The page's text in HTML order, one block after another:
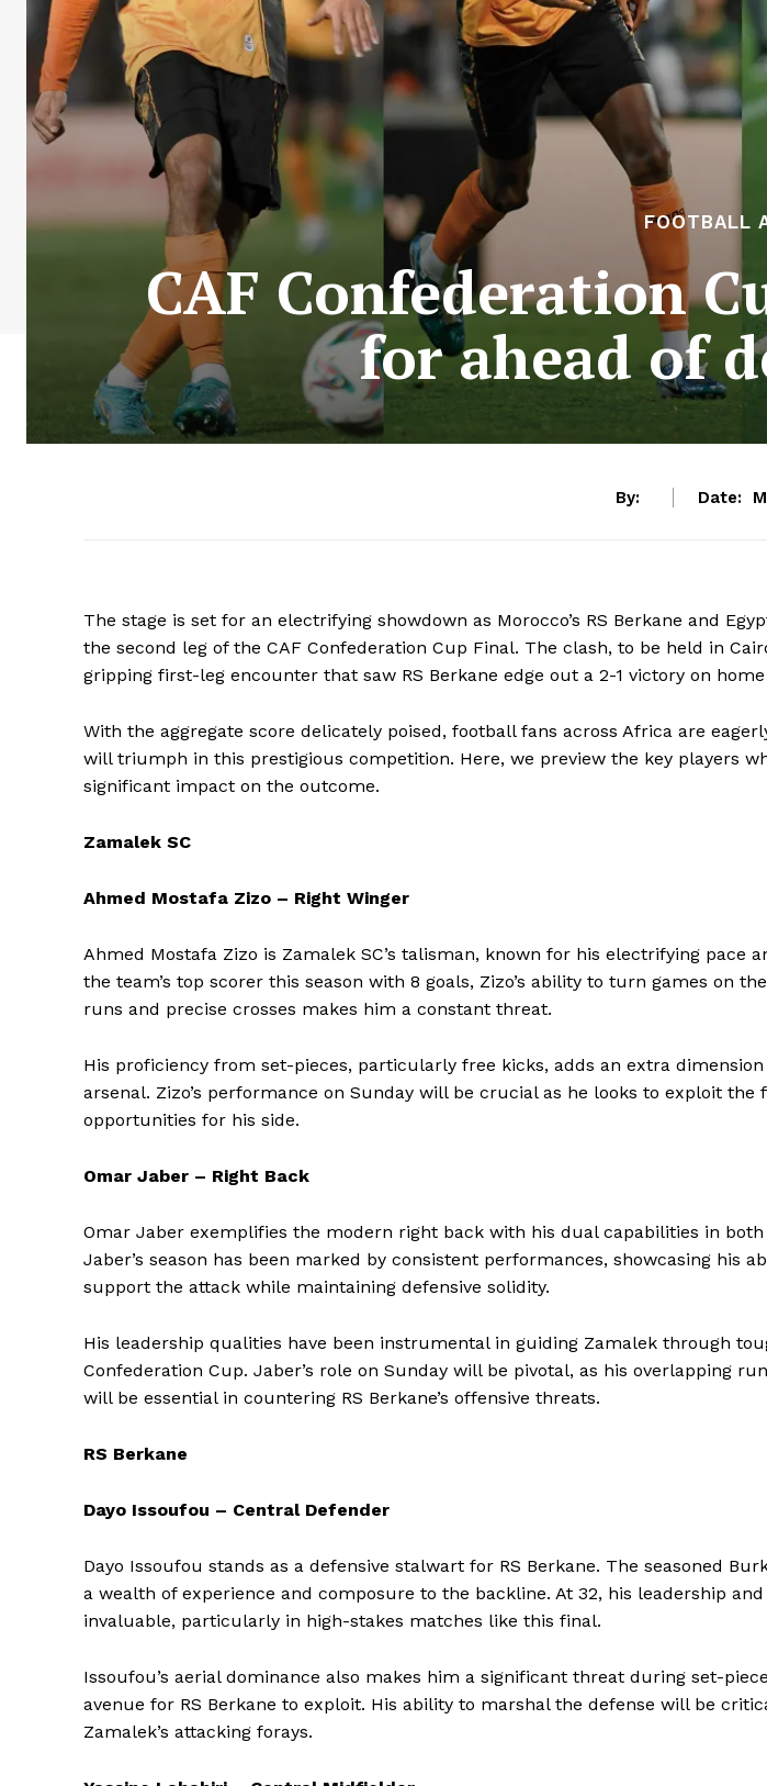
SportsAfrica
SportsAfrica RUGBY
FOOTBALL
CAF Confederation
for ahead of
By: Date:
The stage is set for an electrifying showdown as Morocco’s RS Berkane and
the second leg of the CAF Confederation Cup Final. The clash, to be held in
gripping first-leg encounter that saw RS Berkane edge out a 2-1 victory on home
With the aggregate score delicately poised, football fans across Africa are
will triumph in this prestigious competition. Here, we preview the key players
significant impact on the outcome.
Zamalek SC
Ahmed Mostafa Zizo – Right Winger
Ahmed Mostafa Zizo is Zamalek SC’s talisman, known for his electrifying pace
the team’s top scorer this season with 8 goals, Zizo’s ability to turn games on
runs and precise crosses makes him a constant threat.
His proficiency from set-pieces, particularly free kicks, adds an extra dimension
arsenal. Zizo’s performance on Sunday will be crucial as he looks to exploit the
opportunities for his side.
Omar Jaber – Right Back
Omar Jaber exemplifies the modern right back with his dual capabilities in both
Jaber’s season has been marked by consistent performances, showcasing his
support the attack while maintaining defensive solidity.
His leadership qualities have been instrumental in guiding Zamalek through
Confederation Cup. Jaber’s role on Sunday will be pivotal, as his overlapping
will be essential in countering RS Berkane’s offensive threats.
RS Berkane
Dayo Issoufou – Central Defender
Dayo Issoufou stands as a defensive stalwart for RS Berkane. The seasoned
a wealth of experience and composure to the backline. At 32, his leadership
invaluable, particularly in high-stakes matches like this final.
Issoufou’s aerial dominance also makes him a significant threat during set-
avenue for RS Berkane to exploit. His ability to marshal the defense will be
Zamalek’s attacking forays.